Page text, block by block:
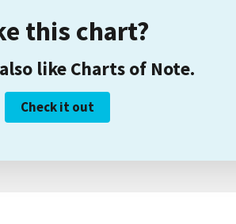
this chart?
like Charts of Note.
Check it out